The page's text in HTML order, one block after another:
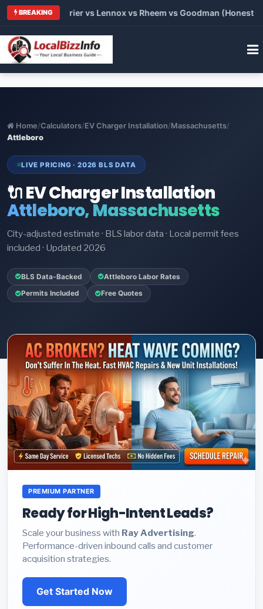
BREAKING
vs Carrier vs Lennox vs Rheem vs Goodman (Honest
Home/Calculators/EV Charger Installation/Massachusetts/
Attleboro
LIVE PRICING · 2026 BLS DATA
🔌 EV Charger Installation
Attleboro, Massachusetts
City-adjusted estimate · BLS labor data · Local permit fees
included · Updated 2026
BLS Data-Backed Attleboro Labor Rates
Permits Included Free Quotes
PREMIUM PARTNER
Ready for High-Intent Leads?
Scale your business with Ray Advertising.
Performance-driven inbound calls and customer
acquisition strategies.
Get Started Now